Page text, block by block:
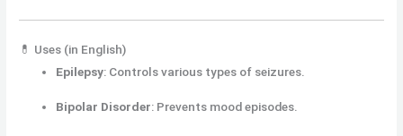
💊 Uses (in English)
Epilepsy: Controls various types of seizures.
Bipolar Disorder: Prevents mood episodes.